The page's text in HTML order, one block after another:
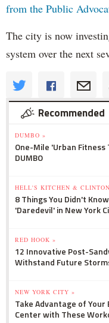
from the Public
The city is now
system over the next
Recommended
DUMBO »
One-Mile 'Urban Fitness
DUMBO
HELL'S KITCHEN &
8 Things You Didn't
'Daredevil' in New York
RED HOOK »
12 Innovative Post-
Withstand Future
NEW YORK CITY »
Take Advantage of Your
Center with These